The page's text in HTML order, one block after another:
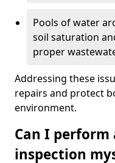
Pools of water
soil saturation
proper
Addressing these
repairs and protect
environment.
Can I
inspection